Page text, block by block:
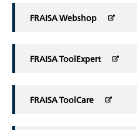
FRAISA Webshop
FRAISA ToolExpert
FRAISA ToolCare